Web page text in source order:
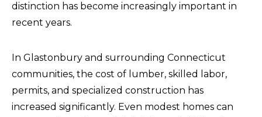
distinction has become increasingly important in
recent years.
In Glastonbury and surrounding Connecticut
communities, the cost of lumber, skilled labor,
permits, and specialized construction has
increased significantly. Even modest homes can